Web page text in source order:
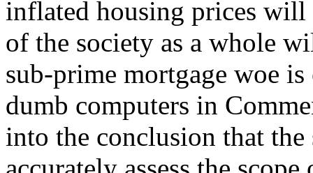
inflated housing prices will
of the society as a whole
sub-prime mortgage woe
dumb computers in
into the conclusion that